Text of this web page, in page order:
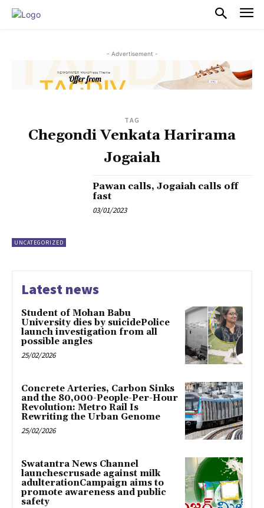
- Advertisement -
TAG
Chegondi Venkata Harirama
Jogaiah
UNCATEGORIZED
Pawan calls, Jogaiah calls off
fast
03/01/2023
Latest news
Student of Mohan Babu
University dies by suicidePolice
launch investigation from all
possible angles
25/02/2026
Concrete Arteries, Carbon Sinks
and the 80,000-People-Per-Hour
Revolution: Metro Rail Is
Rewriting the Urban Genome
25/02/2026
Swatantra News Channel
launchescrusade against milk
adulterationCampaign aims to
promote awareness and public
safety